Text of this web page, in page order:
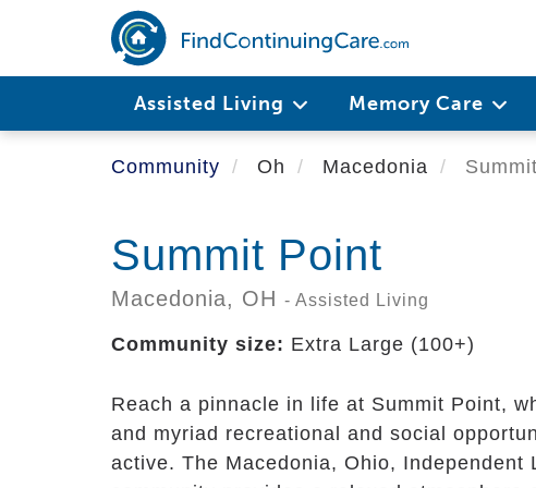
main
Assisted Living Memory Care
Community Oh Macedonia
Summit Point
Macedonia, OH - Assisted Living
Community size: Extra Large (100+)
Reach a pinnacle in life at Summit Point,
and myriad recreational and social
active. The Macedonia, Ohio,